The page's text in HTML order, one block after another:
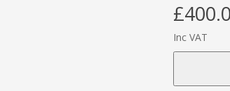
Inc VAT